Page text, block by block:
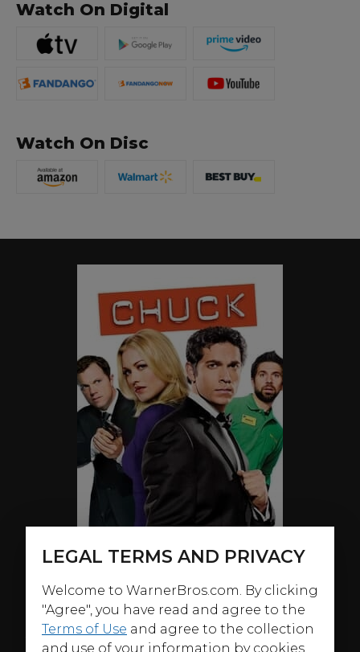
Watch On Digital
Watch On Disc
ABOUT
LEGAL TERMS AND PRIVACY
Welcome to WarnerBros.com. By clicking
"Agree", you have read and agree to the
Terms of Use and agree to the collection
and use of your information by cookies